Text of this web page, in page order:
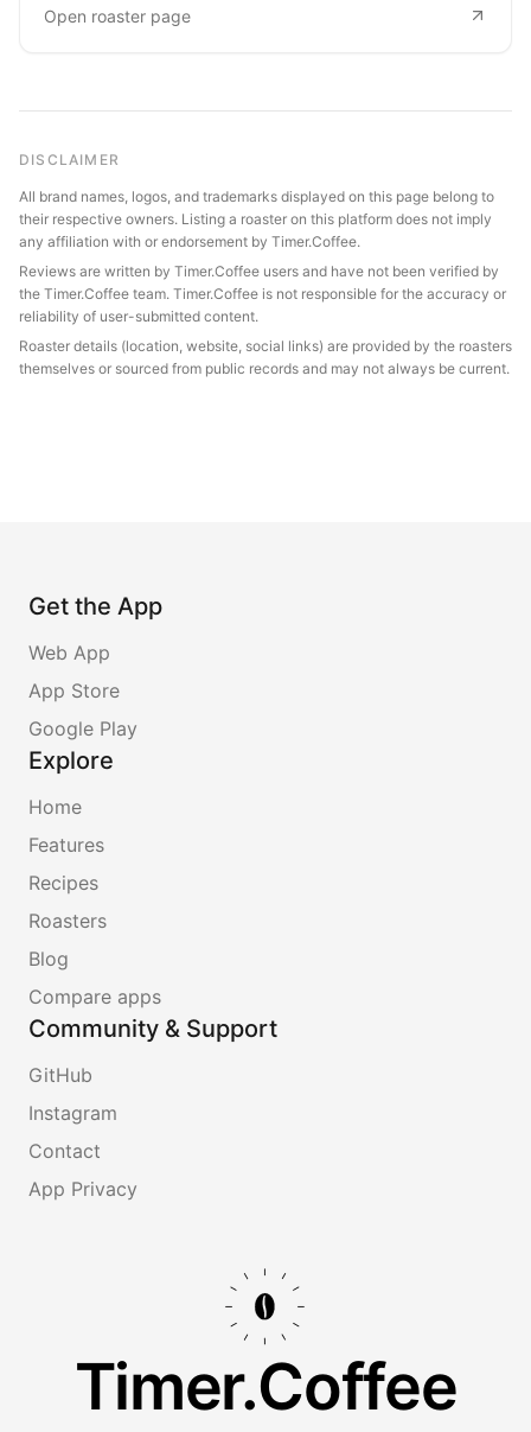
Open roaster page
DISCLAIMER
All brand names, logos, and trademarks displayed on this page belong to
their respective owners. Listing a roaster on this platform does not imply
any affiliation with or endorsement by Timer.Coffee.
Reviews are written by Timer.Coffee users and have not been verified by
the Timer.Coffee team. Timer.Coffee is not responsible for the accuracy or
reliability of user-submitted content.
Roaster details (location, website, social links) are provided by the roasters
themselves or sourced from public records and may not always be current.
Get the App
Web App
App Store
Google Play
Explore
Home
Features
Recipes
Roasters
Blog
Compare apps
Community & Support
GitHub
Instagram
Contact
App Privacy
Timer.Coffee